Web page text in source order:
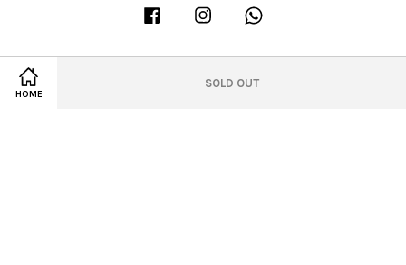
HOME
SOLD OUT
Facebook Instagram